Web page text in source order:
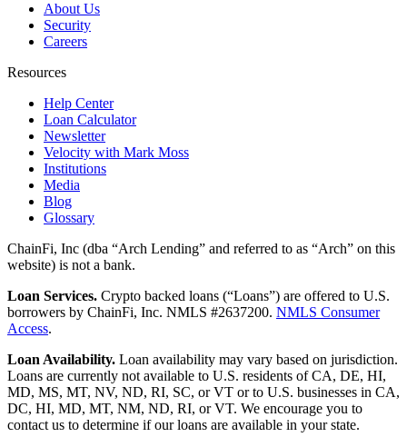
About Us
Security
Careers
Resources
Help Center
Loan Calculator
Newsletter
Velocity with Mark Moss
Institutions
Media
Blog
Glossary
ChainFi, Inc (dba “Arch Lending” and referred to as “Arch” on this
website) is not a bank.
Loan Services. Crypto backed loans (“Loans”) are offered to U.S.
borrowers by ChainFi, Inc. NMLS #2637200. NMLS Consumer
Access.
Loan Availability. Loan availability may vary based on jurisdiction.
Loans are currently not available to U.S. residents of CA, DE, HI,
MD, MS, MT, NV, ND, RI, SC, or VT or to U.S. businesses in CA,
DC, HI, MD, MT, NM, ND, RI, or VT. We encourage you to
contact us to determine if our loans are available in your state.